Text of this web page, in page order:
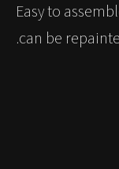
Easy to
can be